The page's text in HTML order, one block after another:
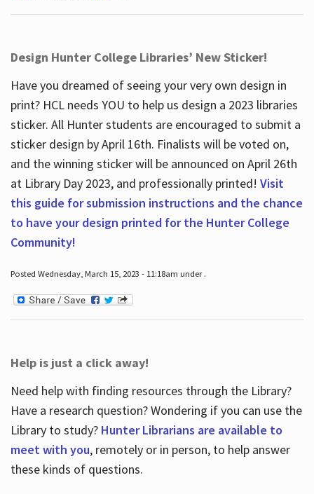
Design Hunter College Libraries’ New Sticker!
Have you dreamed of seeing your very own design in
print? HCL needs YOU to help us design a 2023 libraries
sticker. All Hunter students are encouraged to submit a
sticker design by April 16th. Finalists will be voted on,
and the winning sticker will be announced on April 26th
at Library Day 2023, and professionally printed! Visit
this guide for submission instructions and the chance
to have your design printed for the Hunter College
Community!
Posted Wednesday, March 15, 2023 - 11:18am under .
Help is just a click away!
Need help with finding resources through the Library?
Have a research question? Wondering if you can use the
Library to study? Hunter Librarians are available to
meet with you, remotely or in person, to help answer
these kinds of questions.